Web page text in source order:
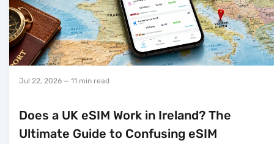
Jul 22, 2026 — 11 min read
Does a UK eSIM Work in Ireland? The
Ultimate Guide to Confusing eSIM